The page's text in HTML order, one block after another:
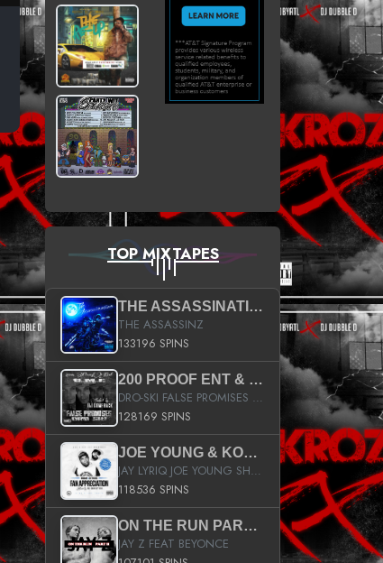
TOP MIXTAPES
THE ASSASSINATION
THE ASSASSINZ
133196 SPINS
200 PROOF ENT & B.M.E. PRESENTS
DRO-SKI FALSE PROMISES HOSTED BY DJ COMEBEACK
128169 SPINS
JOE YOUNG & KOKANE FAN APPRECIATION MIXTAPE
JAY LYRIQ JOE YOUNG SHORTY MACK BUSTA RHYMES RICKY ROZAY THE GAME CA$HIS K.YOUNG YUNG BERG AANISAH LONG KURUPT DA ILLEST CHRIS BROWN CROOKED I THE GAME PROD BY MOON MAN COLD 187 PROD BIG HUTCH HOT BOY TURK DON TRIP
118536 SPINS
ON THE RUN PART II (SERVICE PACK)
JAY Z FEAT BEYONCE